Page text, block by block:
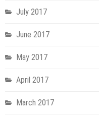
July 2017
June 2017
May 2017
April 2017
March 2017